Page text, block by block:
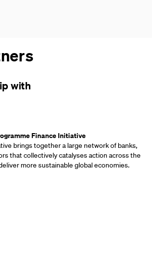
with
Finance Initiative
brings together a large network of banks,
that collectively catalyses action across the
more sustainable global economies.